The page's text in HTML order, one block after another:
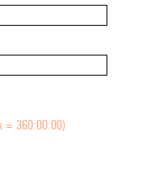
= 360:00:00)